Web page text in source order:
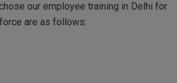
our employee training in Delhi for
are as follows: